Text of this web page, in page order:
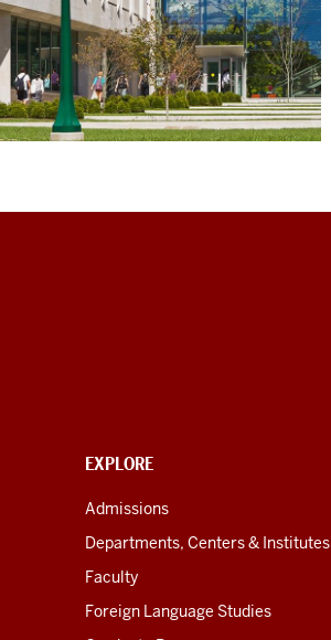
EXPLORE
Admissions
Departments, Centers & Institutes
Faculty
Foreign Language Studies